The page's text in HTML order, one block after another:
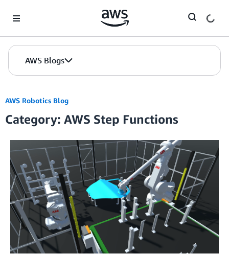
AWS Blogs
AWS Robotics Blog
Category: AWS Step Functions